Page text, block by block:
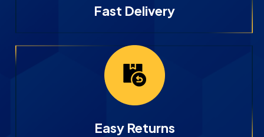
Fast Delivery
Easy Returns